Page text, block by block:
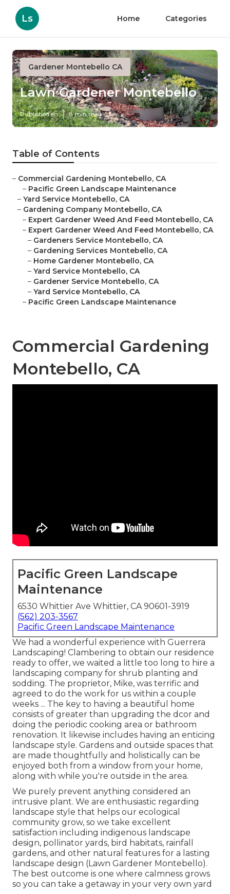
Ls Home Categories
Gardener Montebello CA
Lawn Gardener Montebello
Published en 8 min read
Table of Contents
– Commercial Gardening Montebello, CA
– Pacific Green Landscape Maintenance
– Yard Service Montebello, CA
– Gardening Company Montebello, CA
– Expert Gardener Weed And Feed Montebello, CA
– Expert Gardener Weed And Feed Montebello, CA
– Gardeners Service Montebello, CA
– Gardening Services Montebello, CA
– Home Gardener Montebello, CA
– Yard Service Montebello, CA
– Gardener Service Montebello, CA
– Yard Service Montebello, CA
– Pacific Green Landscape Maintenance
Commercial Gardening
Montebello, CA
Pacific Green Landscape
Maintenance
6530 Whittier Ave Whittier, CA 90601-3919
(562) 203-3567
Pacific Green Landscape Maintenance
We had a wonderful experience with Guerrera
Landscaping! Clambering to obtain our residence
ready to offer, we waited a little too long to hire a
landscaping company for shrub planting and
sodding. The proprietor, Mike, was terrific and
agreed to do the work for us within a couple
weeks ... The key to having a beautiful home
consists of greater than upgrading the dcor and
doing the periodic cooking area or bathroom
renovation. It likewise includes having an enticing
landscape style. Gardens and outside spaces that
are made thoughtfully and holistically can be
enjoyed both from a window from your home,
along with while you're outside in the area.
We purely prevent anything considered an
intrusive plant. We are enthusiastic regarding
landscape style that helps our ecological
community grow, so we take excellent
satisfaction including indigenous landscape
design, pollinator yards, bird habitats, rainfall
gardens, and other natural features for a lasting
landscape design (Lawn Gardener Montebello).
The best outcome is one where calmness grows
so you can take a getaway in your very own yard